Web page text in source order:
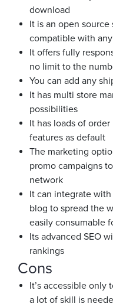
download
It is an open
compatible with
It offers fully
no limit to the
You can add any
It has multi store
possibilities
It has loads of
features as default
The marketing
promo campaigns
network
It can integrate with
blog to spread the
easily consumable
Its advanced SEO
rankings
Cons
It’s accessible only
a lot of skill is